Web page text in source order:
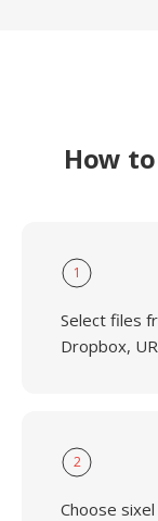
How to
1
Select files
Dropbox,
2
Choose